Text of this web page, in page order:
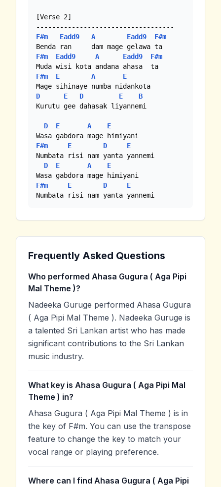
[Verse 2]
F#m
Eadd9 A Eadd9
F#m
F#m
Eadd9 A Eadd9
F#m
F#m
E A
E
D
E D E
B
Kurutu gee dahasak liyannemi
D E A
E
F#m
E D
E
Numbata risi nam yanta yannemi
D
E A
E
F#m
E D
E
Frequently Asked Questions
Who performed Ahasa Gugura ( Aga Pipi
Mal Theme )?
Nadeeka Guruge performed Ahasa Gugura
( Aga Pipi Mal Theme ). Nadeeka Guruge is
a talented Sri Lankan artist who has made
significant contributions to the Sri Lankan
music industry.
What key is Ahasa Gugura ( Aga Pipi Mal
Theme ) in?
Ahasa Gugura ( Aga Pipi Mal Theme ) is in
the key of F#m. You can use the transpose
feature to change the key to match your
vocal range or playing preference.
Where can I find Ahasa Gugura ( Aga Pipi